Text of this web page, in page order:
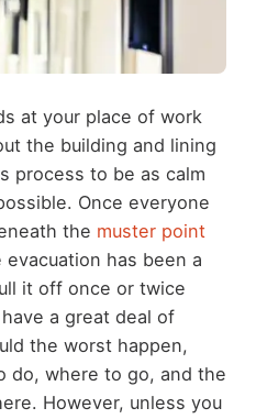
at your place of work
the building and lining
process to be as calm
Once everyone
the muster point
has been a
it off once or twice
a great deal of
the worst happen,
do, where to go, and the
However, unless you